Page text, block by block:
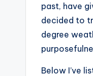
past, have
decided to
degree
Below I’ve